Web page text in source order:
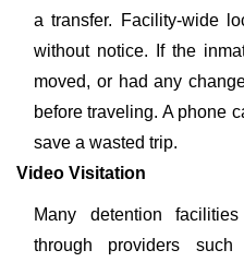
a transfer. Facility-wide
without notice. If the
moved, or had any
before traveling. A phone
save a wasted trip.
Video Visitation
Many detention
through providers such